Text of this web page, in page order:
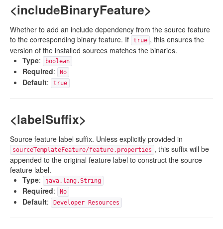
<includeBinaryFeature>
Whether to add an include dependency from the source feature
to the corresponding binary feature. If
true , this ensures the
version of the installed sources matches the binaries.
Type: boolean
Required: No
Default: true
<labelSuffix>
Source feature label suffix. Unless explicitly provided in
sourceTemplateFeature/feature.properties , this suffix will be
appended to the original feature label to construct the source
feature label.
Type: java.lang.String
Required: No
Default: Developer Resources